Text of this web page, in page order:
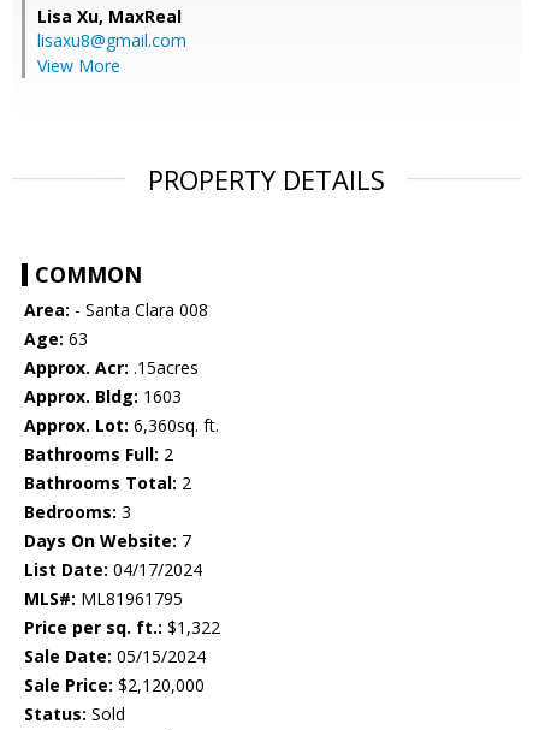
Lisa Xu, MaxReal
lisaxu8@gmail.com
View More
PROPERTY DETAILS
COMMON
Area: - Santa Clara 008
Age: 63
Approx. Acr: .15acres
Approx. Bldg: 1603
Approx. Lot: 6,360sq. ft.
Bathrooms Full: 2
Bathrooms Total: 2
Bedrooms: 3
Days On Website: 7
List Date: 04/17/2024
MLS#: ML81961795
Price per sq. ft.: $1,322
Sale Date: 05/15/2024
Sale Price: $2,120,000
Status: Sold